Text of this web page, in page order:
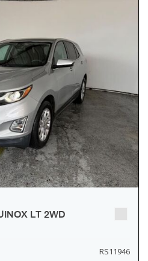
LT 2WD
RS11946